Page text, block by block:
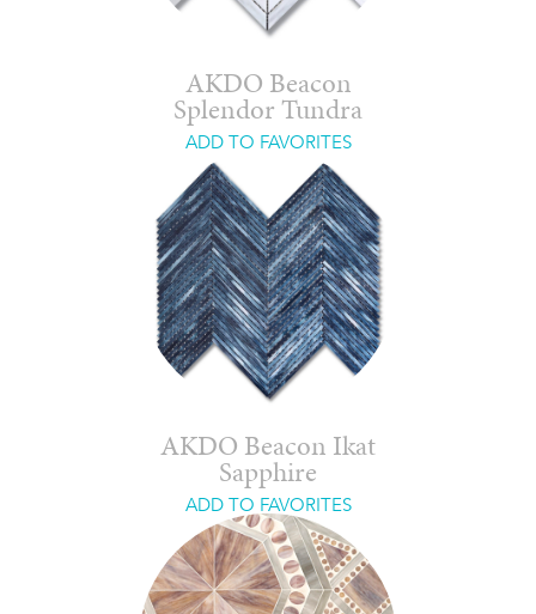
AKDO Beacon
Splendor Tundra
ADD TO FAVORITES
AKDO Beacon Ikat
Sapphire
ADD TO FAVORITES